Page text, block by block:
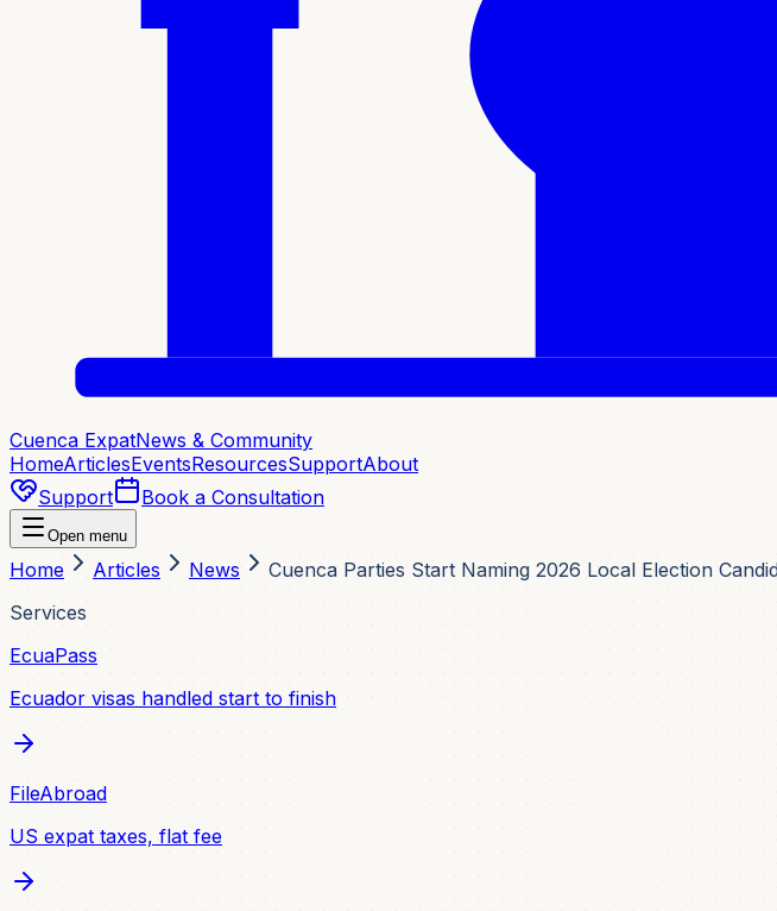
Cuenca ExpatNews & Community
HomeArticlesEventsResourcesSupportAbout
Support
Book a Consultation
Open menu
Home Articles News
Cuenca Parties Start Naming 2026 Local Election
Services
EcuaPass
Ecuador visas handled start to finish
FileAbroad
US expat taxes, flat fee